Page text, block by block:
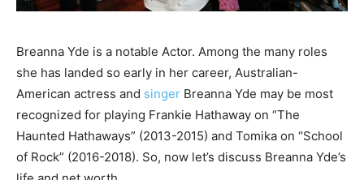
Breanna Yde is a notable Actor. Among the many roles
she has landed so early in her career, Australian-
American actress and singer Breanna Yde may be most
recognized for playing Frankie Hathaway on “The
Haunted Hathaways” (2013-2015) and Tomika on “School
of Rock” (2016-2018). So, now let’s discuss Breanna Yde’s